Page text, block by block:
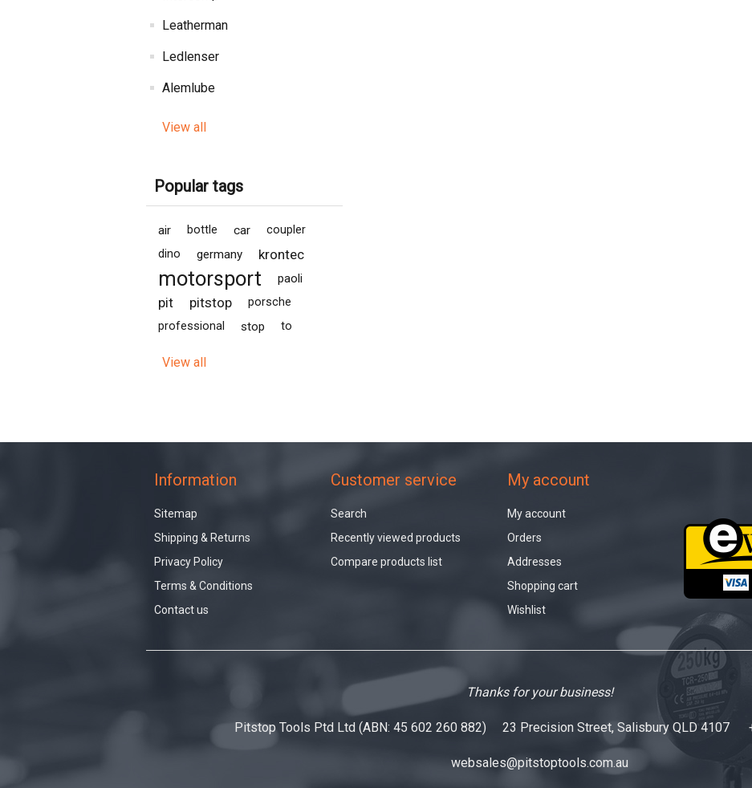
Leatherman
Ledlenser
Alemlube
View all
Popular tags
air bottle car
coupler
dino
germany krontec
motorsport paoli
pit pitstop
porsche
professional
stop to
View all
Information
Sitemap
Shipping & Returns
Privacy Policy
Terms & Conditions
Contact us
Customer service
Search
Recently viewed products
Compare products list
My account
My account
Orders
Addresses
Shopping cart
Wishlist
Thanks for your business!
Pitstop Tools Ptd Ltd (ABN: 45 602 260 882) 23 Precision Street, Salisbury QLD 4107
websales@pitstoptools.com.au